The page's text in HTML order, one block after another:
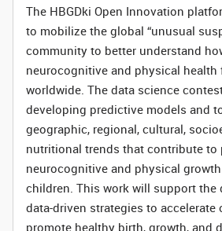
The HBGDki Open Innovation
to mobilize the global “unusual
community to better understand
neurocognitive and physical health
worldwide. The data science
developing predictive models and
geographic, regional, cultural,
nutritional trends that contribute to
neurocognitive and physical
children. This work will support the
data-driven strategies to accelerate
promote healthy birth, growth, and